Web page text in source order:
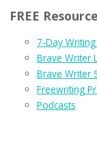
FREE
7-Day
Brave Writer
Brave Writer
Freewriting
Podcasts